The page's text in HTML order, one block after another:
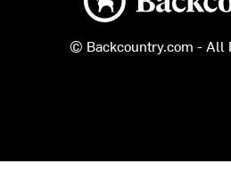
© Backcountry.com - All